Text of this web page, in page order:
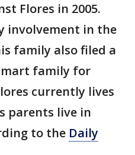
Flores in 2005.
involvement in the
family also filed a
family for
currently lives
parents live in
to the Daily